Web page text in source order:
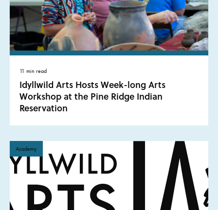
11 min read
Idyllwild Arts Hosts Week-long Arts
Workshop at the Pine Ridge Indian
Reservation
Academy